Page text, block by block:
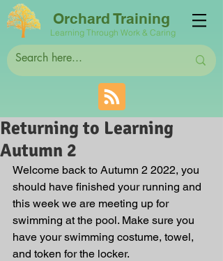
Orchard Training
Learning Through Work & Caring
Returning to Learning
Autumn 2
Welcome back to Autumn 2 2022, you
should have finished your running and
this week we are meeting up for
swimming at the pool. Make sure you
have your swimming costume, towel,
and token for the locker.